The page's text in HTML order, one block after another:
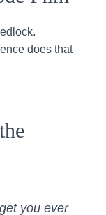
does that
you ever